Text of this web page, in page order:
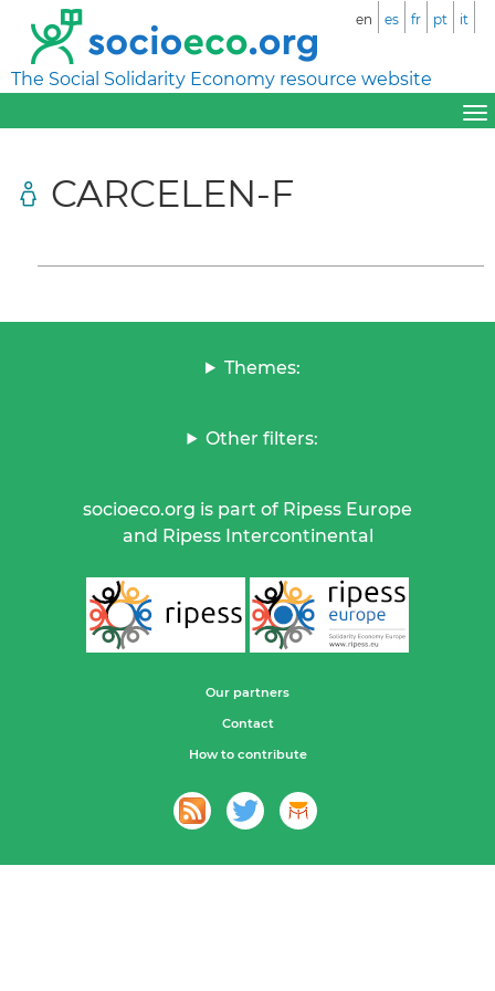
The Social Solidarity Economy resource website
en es fr pt it
CARCELEN-F
Themes:
Other filters:
socioeco.org is part of Ripess Europe
and Ripess Intercontinental
Our partners
Contact
How to contribute